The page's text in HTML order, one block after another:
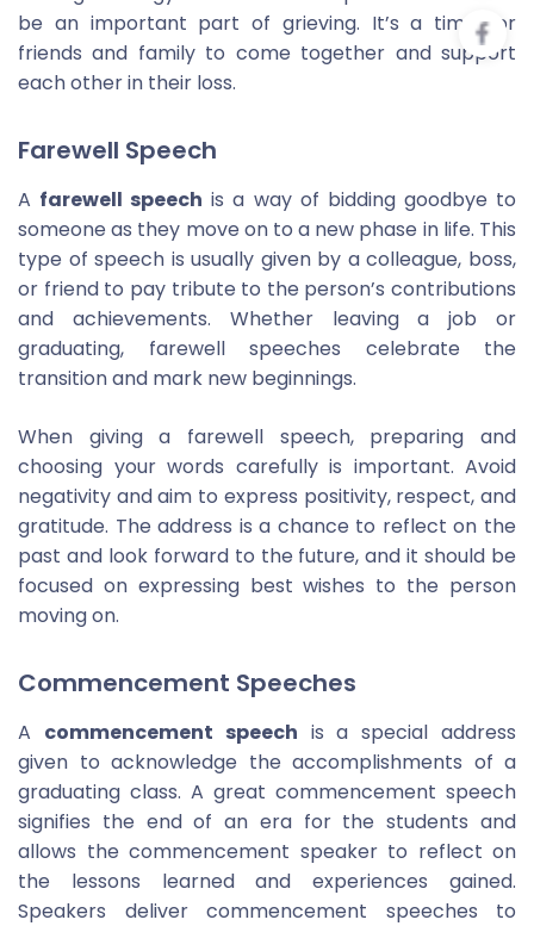
be an important part of grieving. It’s a time for
friends and family to come together and support
each other in their loss.
Farewell Speech
A farewell speech is a way of bidding goodbye to
someone as they move on to a new phase in life. This
type of speech is usually given by a colleague, boss,
or friend to pay tribute to the person’s contributions
and achievements. Whether leaving a job or
graduating, farewell speeches celebrate the
transition and mark new beginnings.
When giving a farewell speech, preparing and
choosing your words carefully is important. Avoid
negativity and aim to express positivity, respect, and
gratitude. The address is a chance to reflect on the
past and look forward to the future, and it should be
focused on expressing best wishes to the person
moving on.
Commencement Speeches
A commencement speech is a special address
given to acknowledge the accomplishments of a
graduating class. A great commencement speech
signifies the end of an era for the students and
allows the commencement speaker to reflect on
the lessons learned and experiences gained.
Speakers deliver commencement speeches to